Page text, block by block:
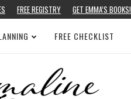
FREE REGISTRY GET EMMA’S BOOKS!
FREE CHECKLIST